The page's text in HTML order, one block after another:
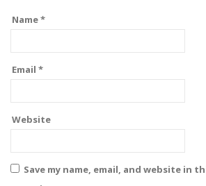
Name*
Email *
Website
Save my name, email, and website in